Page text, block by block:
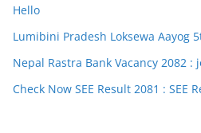
Hello
Lumibini Pradesh Loksewa Aayog
Nepal Rastra Bank Vacancy 2082 :
Check Now SEE Result 2081 : SEE